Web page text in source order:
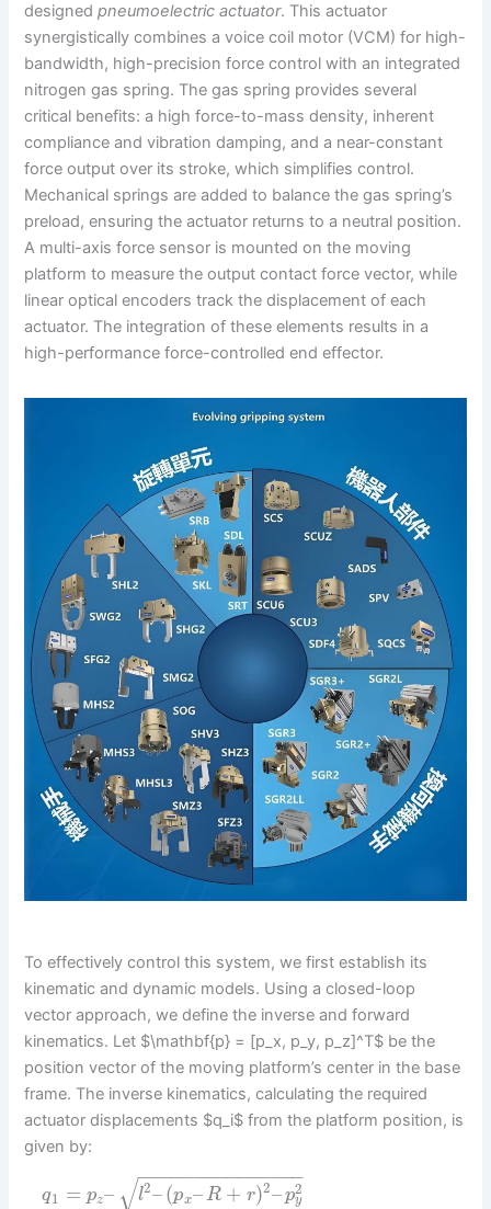
designedpneumoelectric actuator. This actuator
synergistically combines a voice coil motor (VCM) for high-
bandwidth, high-precision force control with an integrated
nitrogen gas spring. The gas spring provides several
critical benefits: a high force-to-mass density, inherent
compliance and vibration damping, and a near-constant
force output over its stroke, which simplifies control.
Mechanical springs are added to balance the gas spring’s
preload, ensuring the actuator returns to a neutral position.
A multi-axis force sensor is mounted on the moving
platform to measure the output contact force vector, while
linear optical encoders track the displacement of each
actuator. The integration of these elements results in a
high-performance force-controlled end effector.
To effectively control this system, we first establish its
kinematic and dynamic models. Using a closed-loop
vector approach, we define the inverse and forward
kinematics. Let $\mathbf{p} = [p_x, p_y, p_z]^T$ be the
position vector of the moving platform’s center in the base
frame. The inverse kinematics, calculating the required
actuator displacements $q_i$ from the platform position, is
given by:
q1 = pz– l2–(px– R + r)2– p2
y
− −
−−−−−−−−−−−−−
√